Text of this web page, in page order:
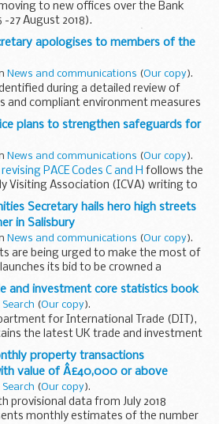
to new offices over the Bank
27 August 2018).
2018, the Parole Boardâ€™s
&...
apologises to members of the
News and communications (Our copy).
during a detailed review of
and compliant environment measures
Evidence suggests that the 18
from the Caribbean...
plans to strengthen safeguards for
News and communications (Our copy).
PACE Codes C and H follows the
Visiting Association (ICVA) writing to
saying police were failing to
...
Secretary hails hero high streets
in Salisbury
News and communications (Our copy).
are being urged to make the most of
its bid to be crowned a
theGreat British High Streets Awards
...
and investment core statistics book
Search (Our copy).
for International Trade (DIT),
the latest UK trade and investment
a number of sources from the UK,
National...
property transactions
value of Â£40,000 or above
Search (Our copy).
provisional data from July 2018
monthly estimates of the number